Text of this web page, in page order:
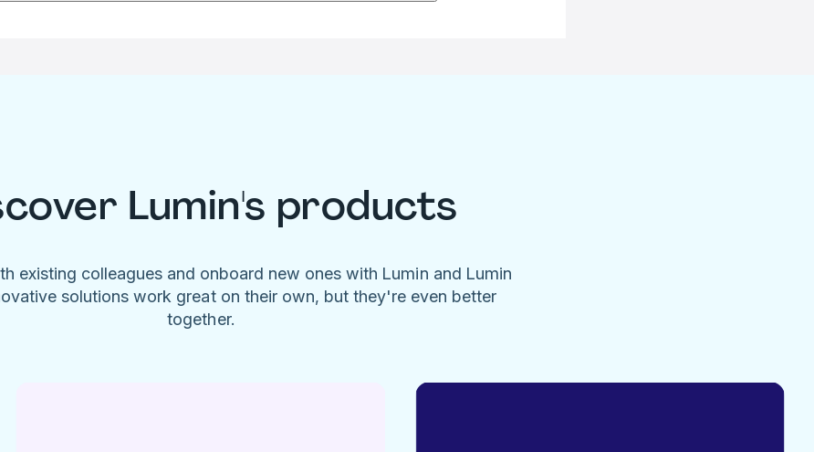
Lumin's products
existing colleagues and onboard new ones with Lumin and Lumin
solutions work great on their own, but they're even better
together.